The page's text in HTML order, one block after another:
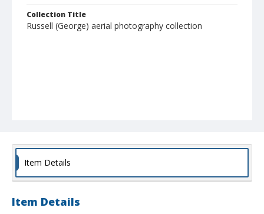
Collection Title
Russell (George) aerial photography collection
Item Details
Item Details